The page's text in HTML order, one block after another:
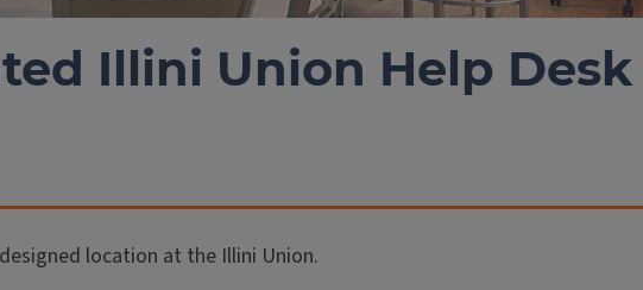
Illini Union Help Desk
location at the Illini Union.